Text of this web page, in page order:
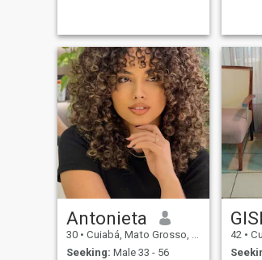
Antonieta
30 • Cuiabá, Mato Grosso, Brazil
Seeking: Male 33 - 56
42 •